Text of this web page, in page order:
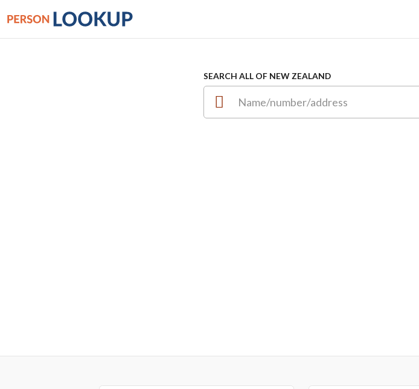
SEARCH ALL OF NEW ZEALAND